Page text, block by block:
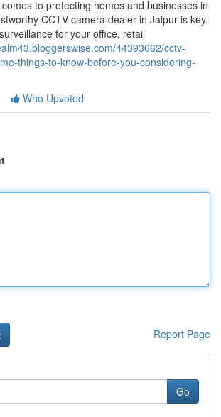
to protecting homes and businesses in
CCTV camera dealer in Jaipur is key.
for your office, retail
44393662/cctv-
things-to-know-before-you-considering-
Who Upvoted
Report Page
Go